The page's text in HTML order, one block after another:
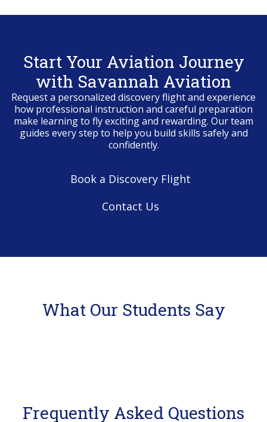
Start Your Aviation Journey
with Savannah Aviation
Request a personalized discovery flight and experience
how professional instruction and careful preparation
make learning to fly exciting and rewarding. Our team
guides every step to help you build skills safely and
confidently.
Book a Discovery Flight
Contact Us
What Our Students Say
Frequently Asked Questions